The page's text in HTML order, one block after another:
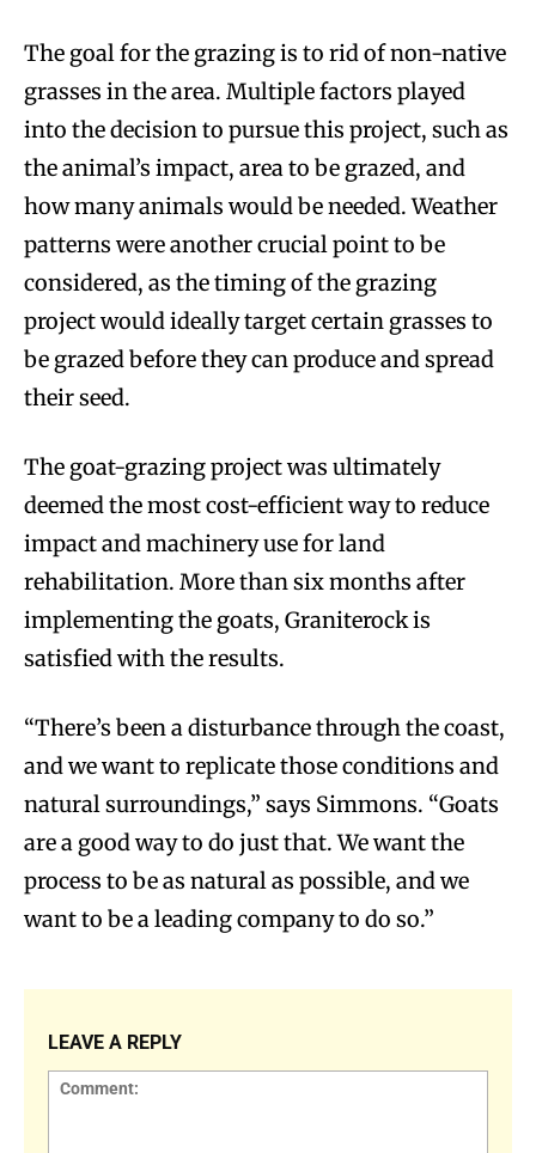
The goal for the grazing is to rid of non-native
grasses in the area. Multiple factors played
into the decision to pursue this project, such as
the animal’s impact, area to be grazed, and
how many animals would be needed. Weather
patterns were another crucial point to be
considered, as the timing of the grazing
project would ideally target certain grasses to
be grazed before they can produce and spread
their seed.
The goat-grazing project was ultimately
deemed the most cost-efficient way to reduce
impact and machinery use for land
rehabilitation. More than six months after
implementing the goats, Graniterock is
satisfied with the results.
“There’s been a disturbance through the coast,
and we want to replicate those conditions and
natural surroundings,” says Simmons. “Goats
are a good way to do just that. We want the
process to be as natural as possible, and we
want to be a leading company to do so.”
LEAVE A REPLY